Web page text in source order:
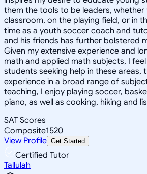
them the tools to be leaders,
classroom, on the playing field, or in
time as a youth soccer coach and
and his friends has further bolstered
Given my extensive experience and
math and applied math subjects, I
students seeking help in these areas,
experience in a broad range of
teaching, I enjoy playing soccer,
piano, as well as cooking, hiking and
SAT Scores
Composite1520
View Profile Get Started
Certified Tutor
Tallulah